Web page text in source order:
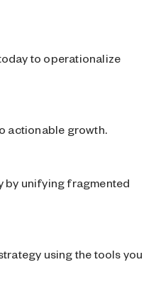
to operationalize
actionable growth.
by unifying fragmented
using the tools you